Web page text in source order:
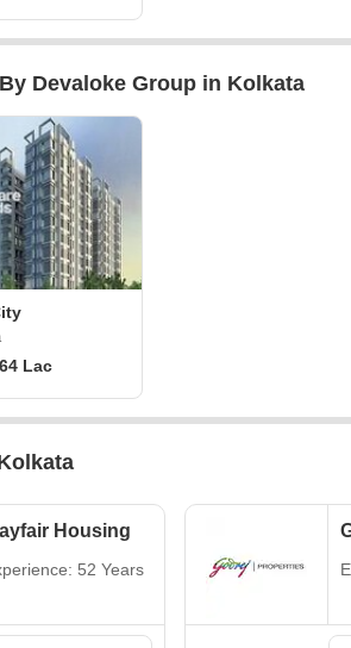
Devaloke Group in Kolkata
Lac
Housing
52 Years